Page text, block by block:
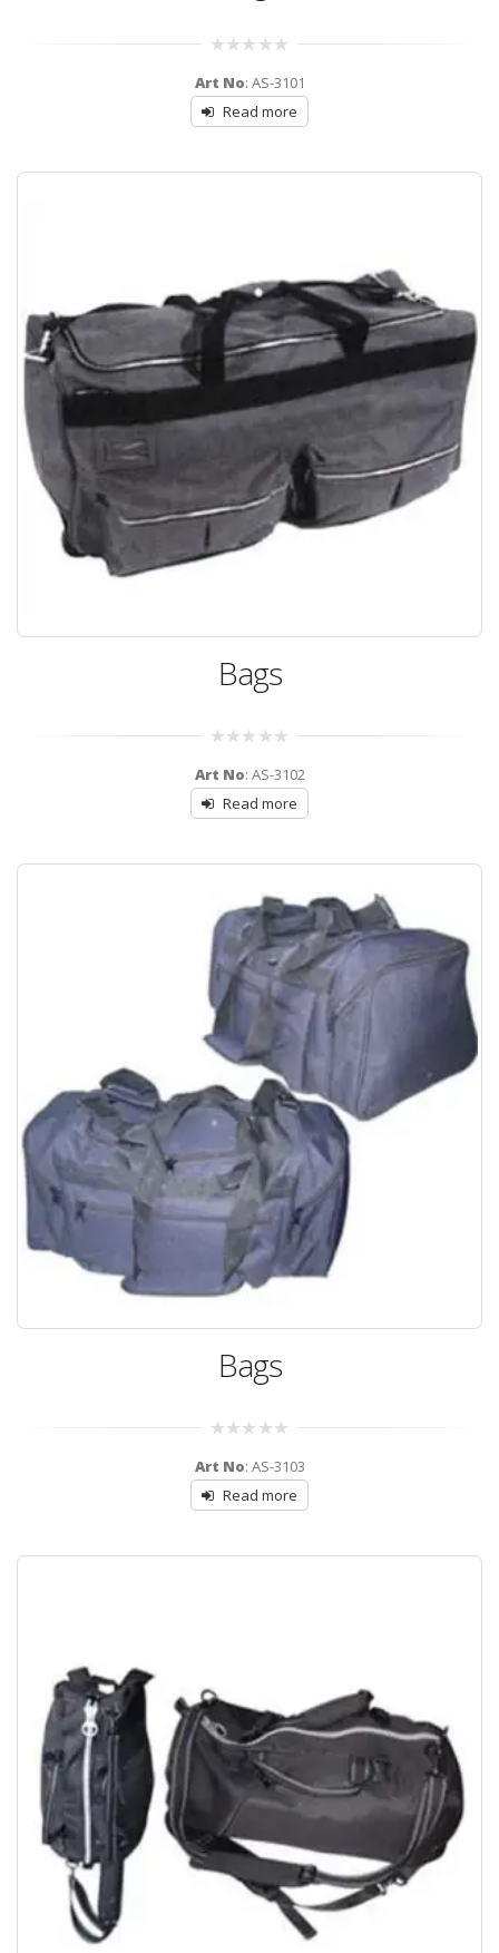
out
of
5
Art No: AS-3101
Read more
Bags
out
of
5
Art No: AS-3102
Read more
Bags
out
of
5
Art No: AS-3103
Read more